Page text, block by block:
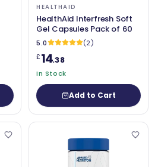
HEALTHAID
HealthAid Interfresh Soft
Gel Capsules Pack of 60
5.0
(2)
£14.38
In Stock
Add to Cart